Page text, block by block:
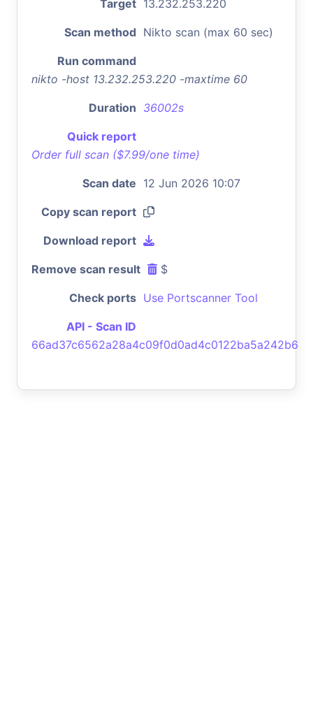
Target 13.232.253.220
Scan method Nikto scan (max 60 sec)
Run command
nikto -host 13.232.253.220 -maxtime 60
Duration 36002s
Quick report
Order full scan ($7.99/one time)
Scan date 12 Jun 2026 10:07
Copy scan report
Download report
Remove scan result $
Check ports Use Portscanner Tool
API - Scan ID
66ad37c6562a28a4c09f0d0ad4c0122ba5a242b6